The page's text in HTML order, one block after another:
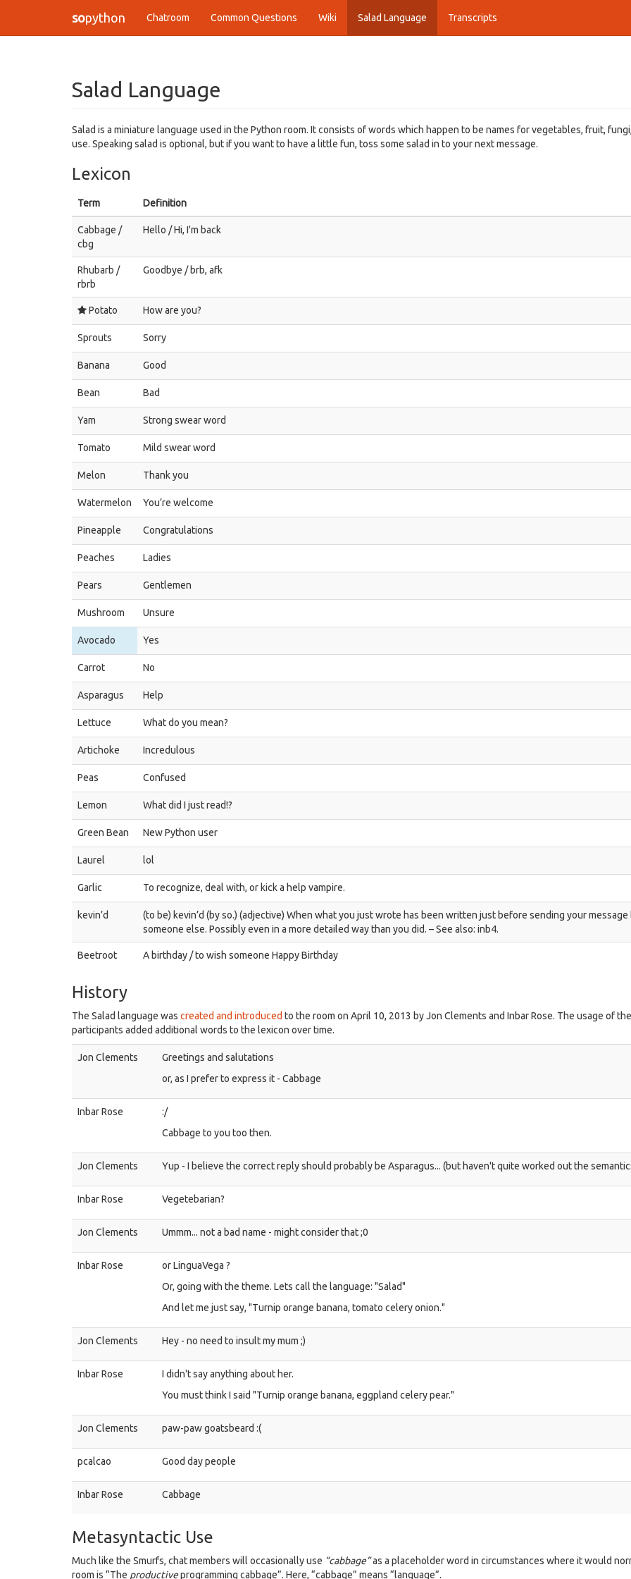
sopython Chatroom Common Questions Wiki Salad Language Transcripts
Salad Language
Salad is a miniature language used in the Python room. It consists of words which happen to be names for vegetables, fruit,
use. Speaking salad is optional, but if you want to have a little fun, toss some salad in to your next message.
Lexicon
Term Definition
Cabbage /
cbg
Hello / Hi, I'm back
Rhubarb /
rbrb
Goodbye / brb, afk
Potato How are you?
Sprouts Sorry
Banana Good
Bean Bad
Yam Strong swear word
Tomato Mild swear word
Melon Thank you
Watermelon You’re welcome
Pineapple Congratulations
Peaches Ladies
Pears Gentlemen
Mushroom Unsure
Avocado Yes
Carrot No
Asparagus Help
Lettuce What do you mean?
Artichoke Incredulous
Peas Confused
Lemon What did I just read!?
Green Bean New Python user
Laurel lol
Garlic To recognize, deal with, or kick a help vampire.
kevin’d
(to be) kevin’d (by so.) (adjective) When what you just wrote has been written just before sending your message
someone else. Possibly even in a more detailed way than you did. – See also: inb4.
Beetroot A birthday / to wish someone Happy Birthday
History
The Salad language was created and introduced to the room on April 10, 2013 by Jon Clements and Inbar Rose. The usage of
participants added additional words to the lexicon over time.
Jon Clements
Greetings and salutations
or, as I prefer to express it - Cabbage
Inbar Rose
:/
Cabbage to you too then.
Jon Clements Yup - I believe the correct reply should probably be Asparagus... (but haven't quite worked out the
Inbar Rose Vegetebarian?
Jon Clements Ummm... not a bad name - might consider that ;0
Inbar Rose
or LinguaVega ?
Or, going with the theme. Lets call the language: "Salad"
And let me just say, "Turnip orange banana, tomato celery onion."
Jon Clements Hey - no need to insult my mum ;)
Inbar Rose
I didn't say anything about her.
You must think I said "Turnip orange banana, eggpland celery pear."
Jon Clements paw-paw goatsbeard :(
pcalcao Good day people
Inbar Rose Cabbage
Metasyntactic Use
Much like the Smurfs, chat members will occasionally use “cabbage”as a placeholder word in circumstances where it would
room is “The productiveprogramming cabbage”. Here, “cabbage” means “language”.